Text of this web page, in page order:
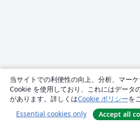
当サイトでの利便性の向上、分析、マー
Cookie を使用しており、これにはデータ
があります。詳しくはCookie ポリシーを
Essential cookies only
Accept all